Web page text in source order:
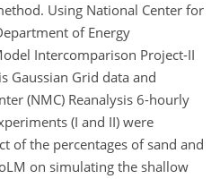
Using National Center for
of Energy
Intercomparison Project-II
Gaussian Grid data and
(NMC) Reanalysis 6-hourly
(I and II) were
of the percentages of sand and
on simulating the shallow